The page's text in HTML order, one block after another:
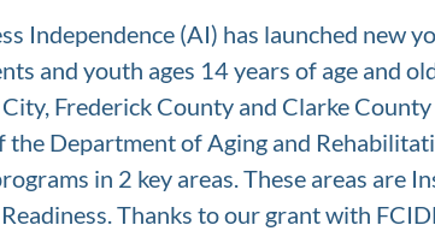
Independence (AI) has launched new
and youth ages 14 years of age and
Frederick County and Clarke
Department of Aging and
in 2 key areas. These areas are
Thanks to our grant with